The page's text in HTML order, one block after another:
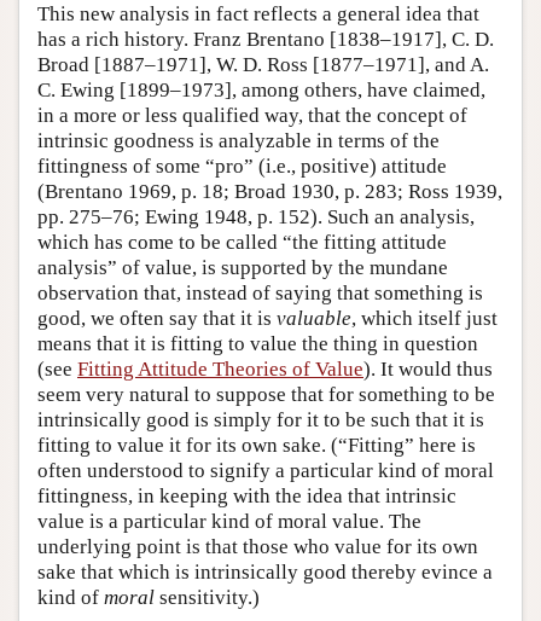
This new analysis in fact reflects a general idea that
has a rich history. Franz Brentano [1838–1917], C. D.
Broad [1887–1971], W. D. Ross [1877–1971], and A.
C. Ewing [1899–1973], among others, have claimed,
in a more or less qualified way, that the concept of
intrinsic goodness is analyzable in terms of the
fittingness of some “pro” (i.e., positive) attitude
(Brentano 1969, p. 18; Broad 1930, p. 283; Ross 1939,
pp. 275–76; Ewing 1948, p. 152). Such an analysis,
which has come to be called “the fitting attitude
analysis” of value, is supported by the mundane
observation that, instead of saying that something is
good, we often say that it is valuable, which itself just
means that it is fitting to value the thing in question
(see Fitting Attitude Theories of Value). It would thus
seem very natural to suppose that for something to be
intrinsically good is simply for it to be such that it is
fitting to value it for its own sake. (“Fitting” here is
often understood to signify a particular kind of moral
fittingness, in keeping with the idea that intrinsic
value is a particular kind of moral value. The
underlying point is that those who value for its own
sake that which is intrinsically good thereby evince a
kind of moral sensitivity.)